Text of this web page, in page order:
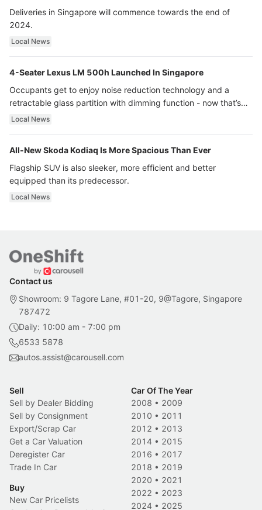
Deliveries in Singapore will commence towards the end of
2024.
Local News
4-Seater Lexus LM 500h Launched In Singapore
Occupants get to enjoy noise reduction technology and a
retractable glass partition with dimming function - now that’s
ultra luxury.
Local News
All-New Skoda Kodiaq Is More Spacious Than Ever
Flagship SUV is also sleeker, more efficient and better
equipped than its predecessor.
Local News
Contact us
Showroom: 9 Tagore Lane, #01-20, 9@Tagore, Singapore
787472
Daily: 10:00 am - 7:00 pm
6533 5878
autos.assist@carousell.com
Sell
Sell by Dealer Bidding
Sell by Consignment
Export/Scrap Car
Get a Car Valuation
Deregister Car
Trade In Car
Buy
New Car Pricelists
Car Of The Year
2008 • 2009
2010 • 2011
2012 • 2013
2014 • 2015
2016 • 2017
2018 • 2019
2020 • 2021
2022 • 2023
2024 • 2025